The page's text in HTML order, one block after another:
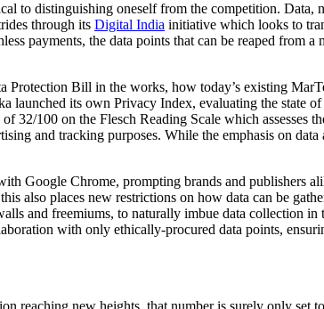
to distinguishing oneself from the competition.
through its Digital India initiative which looks to
payments, the data points that can be reaped from
Bill in the works, how today’s existing
its own Privacy Index, evaluating the state
32/100 on the Flesch Reading Scale which
and tracking purposes. While the emphasis on
Google Chrome, prompting brands and publishers
also places new restrictions on how data can be
and freemiums, to naturally imbue data collection
with only ethically-procured data points,